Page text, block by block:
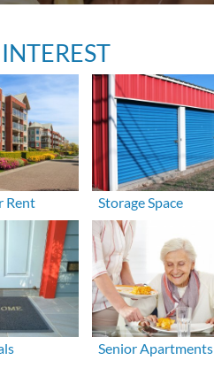
Rent Storage Space
Senior Apartments